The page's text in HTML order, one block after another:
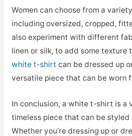
Women can choose from a
including oversized, cropped,
also experiment with different
linen or silk, to add some texture
white t-shirt can be dressed up
versatile piece that can be worn
In conclusion, a white t-shirt is a
timeless piece that can be styled
Whether you’re dressing up or